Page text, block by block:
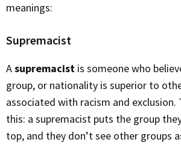
meanings:
Supremacist
supremacist is someone who
group, or nationality is superior to
associated with racism and
this: a supremacist puts the group
top, and they don’t see other groups